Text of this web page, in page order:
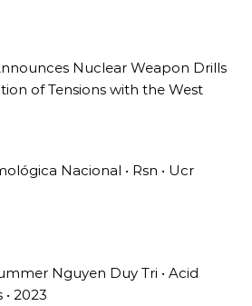
Nuclear Weapon Drills
of Tensions with the West
Nacional • Rsn • Ucr
Nguyen Duy Tri • Acid
2023